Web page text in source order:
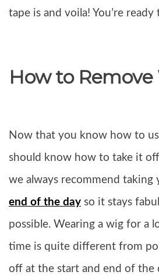
tape is and voila! You’re ready
How to Remove
Now that you know how to
should know how to take it
we always recommend
end of the day so it stays
possible. Wearing a wig for a
time is quite different from
off at the start and end of the